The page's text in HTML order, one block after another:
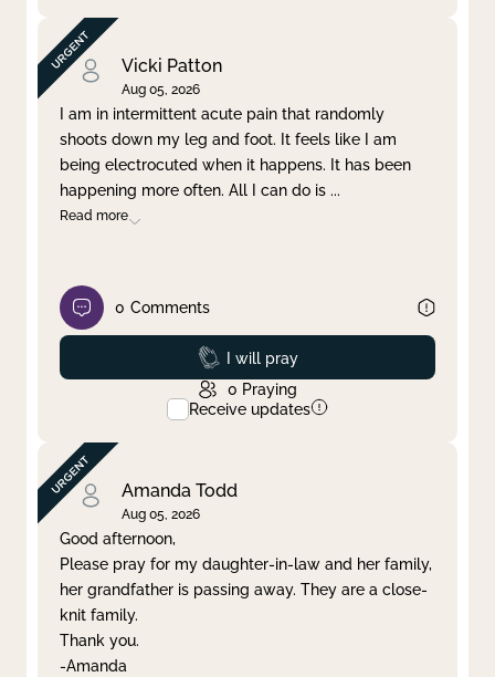
Vicki Patton
Aug 05, 2026
I am in intermittent acute pain that randomly
shoots down my leg and foot. It feels like I am
being electrocuted when it happens. It has been
happening more often. All I can do is ...
Read more
0 Comments
Prayed
I will pray
0 Praying
Receive updates
Amanda Todd
Aug 05, 2026
Good afternoon,
Please pray for my daughter-in-law and her family,
her grandfather is passing away. They are a close-
knit family.
Thank you.
-Amanda